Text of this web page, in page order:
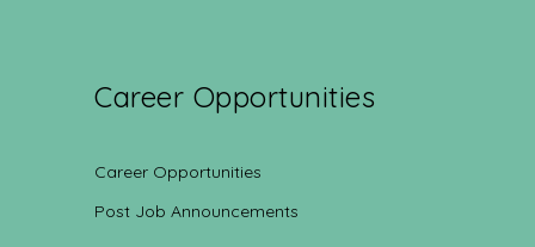
Career Opportunities
Career Opportunities
Post Job Announcements